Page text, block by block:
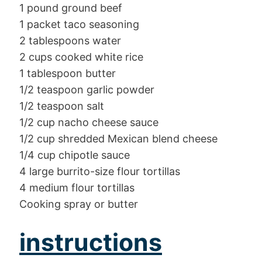
1 pound ground beef
1 packet taco seasoning
2 tablespoons water
2 cups cooked white rice
1 tablespoon butter
1/2 teaspoon garlic powder
1/2 teaspoon salt
1/2 cup nacho cheese sauce
1/2 cup shredded Mexican blend cheese
1/4 cup chipotle sauce
4 large burrito-size flour tortillas
4 medium flour tortillas
Cooking spray or butter
instructions